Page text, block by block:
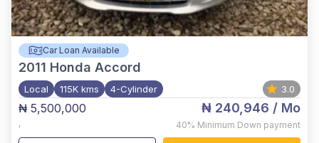
Car Loan Available
2011 Honda Accord
Local 115K kms 4-Cylinder 3.0
₦ 5,500,000
,
₦ 240,946 / Mo
40% Minimum Down payment